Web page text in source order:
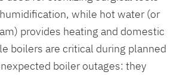
while hot water (or
provides heating and domestic
boilers are critical during planned
boiler outages: they